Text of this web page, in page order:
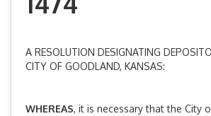
A RESOLUTION DESIGNATING
CITY OF GOODLAND, KANSAS:
WHEREAS, it is necessary that the City